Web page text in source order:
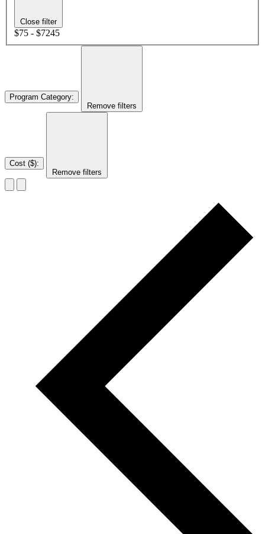
Close filter
$75 - $7245
Program Category:
Remove filters
Cost ($):
Remove filters